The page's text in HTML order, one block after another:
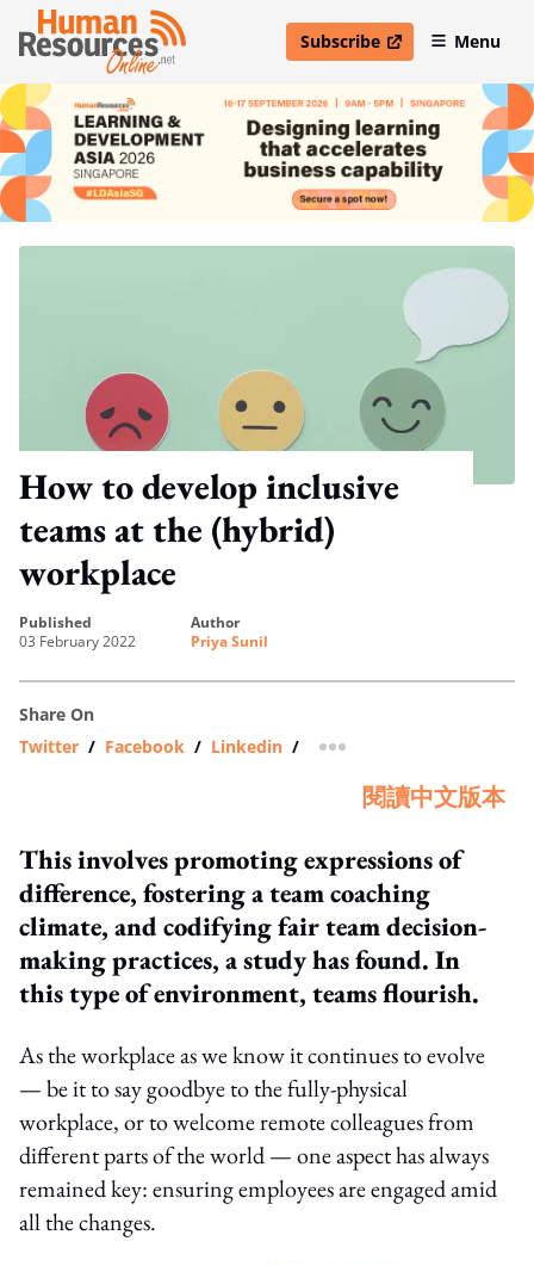
Subscribe
open in new windowMenu
How to develop inclusive
teams at the (hybrid)
workplace
published
03 February 2022
author
Priya Sunil
Share On
Twitter / Facebook / Linkedin / more sharing option
閱讀中文版本
This involves promoting expressions of
difference, fostering a team coaching
climate, and codifying fair team decision-
making practices, a study has found. In
this type of environment, teams flourish.
As the workplace as we know it continues to evolve
— be it to say goodbye to the fully-physical
workplace, or to welcome remote colleagues from
different parts of the world — one aspect has always
remained key: ensuring employees are engaged amid
all the changes.